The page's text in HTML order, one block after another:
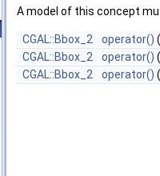
A model of this concept
CGAL::Bbox_2 operator()
CGAL::Bbox_2
operator()
CGAL::Bbox_2
operator()